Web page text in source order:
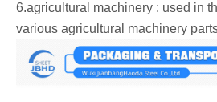
‌6.agricultural machinery : used in
various agricultural machinery